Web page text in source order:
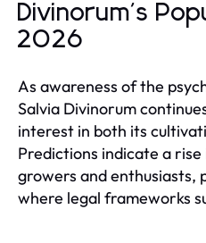
Divinorum's
2026
As awareness of the
Salvia Divinorum
interest in both its
Predictions indicate a
growers and enthusiasts,
where legal frameworks